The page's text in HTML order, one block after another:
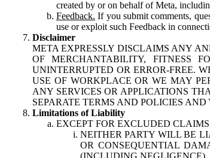
created by or on behalf of Meta,
Feedback. If you submit comments,
use or exploit such Feedback in
Disclaimer
META EXPRESSLY DISCLAIMS ANY
OF MERCHANTABILITY, FITNESS
UNINTERRUPTED OR ERROR-FREE.
USE OF WORKPLACE OR WE MAY
ANY SERVICES OR APPLICATIONS
SEPARATE TERMS AND POLICIES
Limitations of Liability
EXCEPT FOR EXCLUDED
NEITHER PARTY WILL BE
OR CONSEQUENTIAL
(INCLUDING